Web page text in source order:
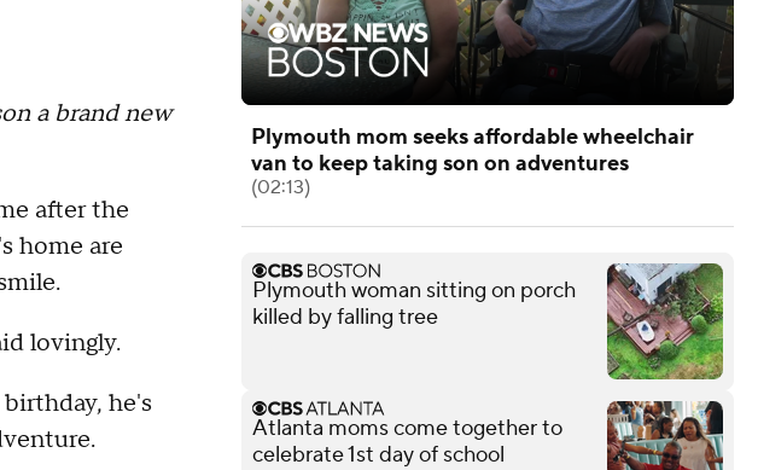
a brand new
after the
home are
lovingly.
he's
Plymouth mom seeks affordable wheelchair
van to keep taking son on adventures
(02:13)
Plymouth woman sitting on porch
killed by falling tree
Atlanta moms come together to
celebrate 1st day of school